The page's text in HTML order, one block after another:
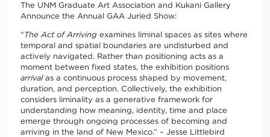
The UNM Graduate Art Association and Kukani Gallery
Announce the Annual GAA Juried Show:
“The Act of Arrivingexamines liminal spaces as sites where
temporal and spatial boundaries are undisturbed and
actively navigated. Rather than positioning acts as a
moment between fixed states, the exhibition positions
arrivalas a continuous process shaped by movement,
duration, and perception. Collectively, the exhibition
considers liminality as a generative framework for
understanding how meaning, identity, time and place
emerge through ongoing processes of becoming and
arriving in the land of New Mexico.” – Jesse Littlebird